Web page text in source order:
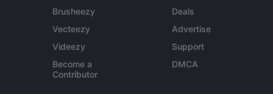
Brusheezy
Vecteezy
Videezy
Become a
Contributor
Deals
Advertise
Support
DMCA